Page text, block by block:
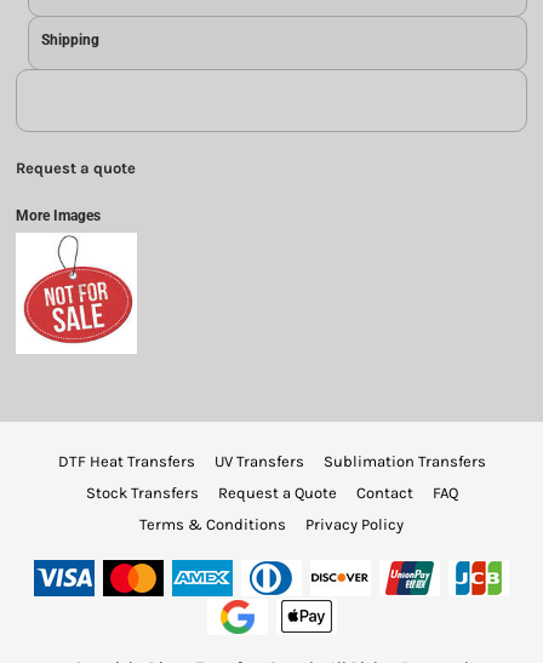
Shipping
Request a quote
More Images
DTF Heat Transfers UV Transfers
Sublimation Transfers
Stock Transfers
Request a Quote Contact
FAQ
Terms & Conditions
Privacy Policy